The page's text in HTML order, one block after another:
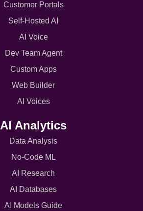
Customer Portals
Self-Hosted AI
AI Voice
Dev Team Agent
Custom Apps
Web Builder
AI Voices
AI Analytics
Data Analysis
No-Code ML
AI Research
AI Databases
AI Models Guide